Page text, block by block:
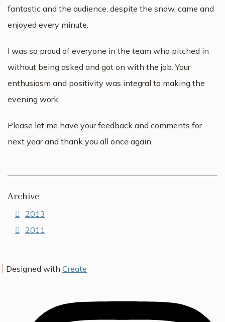
fantastic and the audience, despite the snow, came and
enjoyed every minute.
I was so proud of everyone in the team who pitched in
without being asked and got on with the job. Your
enthusiasm and positivity was integral to making the
evening work.
Please let me have your feedback and comments for
next year and thank you all once again.
Archive
2013
2011
Designed with Create